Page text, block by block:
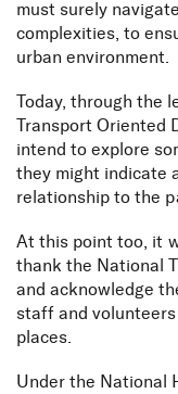
must surely
complexities, to
urban environment.
Today, through the
Transport Oriented
intend to explore
they might indicate
relationship to the
At this point too, it
thank the National
and acknowledge
staff and
places.
Under the National